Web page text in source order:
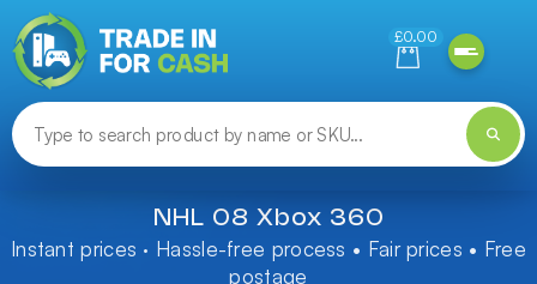
£0.00
NHL 08 Xbox 360
Instant prices · Hassle-free process • Fair prices • Free
postage